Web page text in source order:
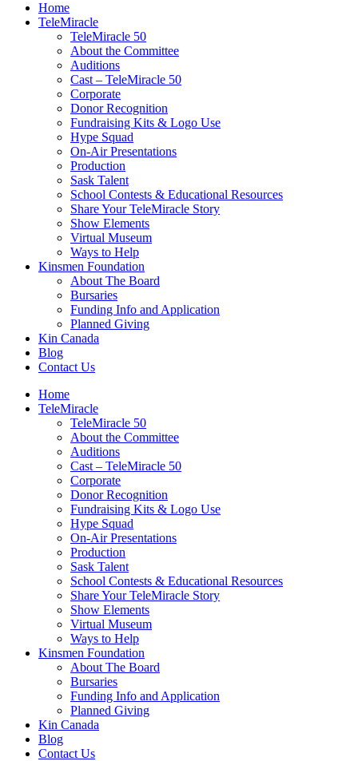
Home
TeleMiracle
TeleMiracle 50
About the Committee
Auditions
Cast – TeleMiracle 50
Corporate
Donor Recognition
Fundraising Kits & Logo Use
Hype Squad
On-Air Presentations
Production
Sask Talent
School Contests & Educational Resources
Share Your TeleMiracle Story
Show Elements
Virtual Museum
Ways to Help
Kinsmen Foundation
About The Board
Bursaries
Funding Info and Application
Planned Giving
Kin Canada
Blog
Contact Us
Home
TeleMiracle
TeleMiracle 50
About the Committee
Auditions
Cast – TeleMiracle 50
Corporate
Donor Recognition
Fundraising Kits & Logo Use
Hype Squad
On-Air Presentations
Production
Sask Talent
School Contests & Educational Resources
Share Your TeleMiracle Story
Show Elements
Virtual Museum
Ways to Help
Kinsmen Foundation
About The Board
Bursaries
Funding Info and Application
Planned Giving
Kin Canada
Blog
Contact Us